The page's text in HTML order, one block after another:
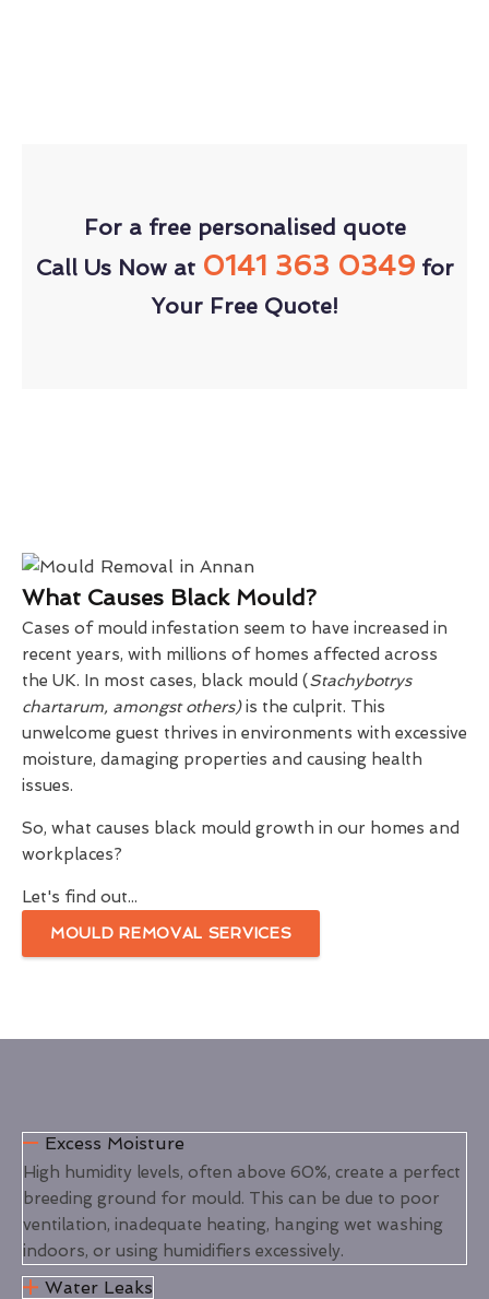
For a free personalised quote
Call Us Now at 0141 363 0349for
Your Free Quote!
What Causes Black Mould?
Cases of mould infestation seem to have increased in
recent years, with millions of homes affected across
the UK. In most cases, black mould (Stachybotrys
chartarum, amongst others)is the culprit. This
unwelcome guest thrives in environments with excessive
moisture, damaging properties and causing health
issues.
So, what causes black mould growth in our homes and
workplaces?
Let's find out...
MOULD REMOVAL SERVICES
Excess Moisture
High humidity levels, often above 60%, create a perfect
breeding ground for mould. This can be due to poor
ventilation, inadequate heating, hanging wet washing
indoors, or using humidifiers excessively.
Water Leaks